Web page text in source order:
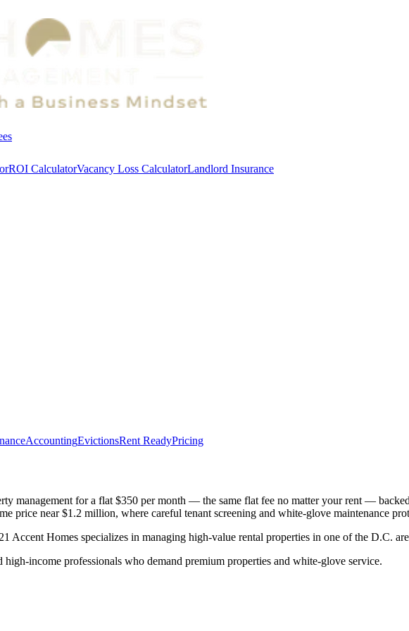
ROI CalculatorVacancy Loss CalculatorLandlord Insurance
AccountingEvictionsRent ReadyPricing
management for a flat $350 per month — the same flat fee no matter your rent —
price near $1.2 million, where careful tenant screening and white-glove maintenance
Accent Homes specializes in managing high-value rental properties in one of the D.C.
income professionals who demand premium properties and white-glove service.